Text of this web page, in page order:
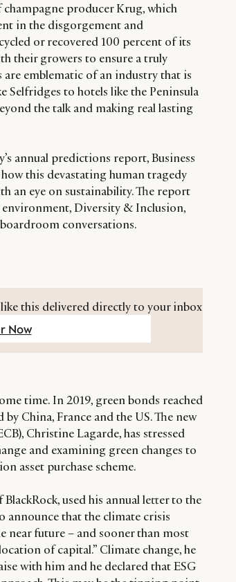
producer Krug, which
in the disgorgement and
or recovered 100 percent of its
their growers to ensure a truly
are emblematic of an industry that is
to hotels like the Peninsula
the talk and making real lasting
annual predictions report, Business
this devastating human tragedy
an eye on sustainability. The report
Diversity & Inclusion,
conversations.
this delivered directly to your inbox
Now
time. In 2019, green bonds reached
China, France and the US. The new
Christine Lagarde, has stressed
and examining green changes to
asset purchase scheme.
used his annual letter to the
announce that the climate crisis
near future – and sooner than most
of capital.” Climate change, he
with him and he declared that ESG